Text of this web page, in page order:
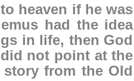
heaven if he was
had the idea
in life, then God
not point at the
from the Old